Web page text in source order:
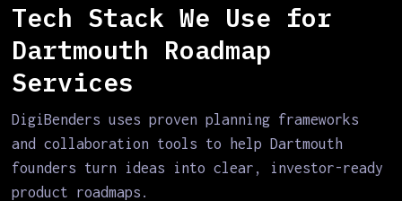
Tech Stack We Use for
Dartmouth Roadmap
Services
DigiBenders uses proven planning frameworks
and collaboration tools to help Dartmouth
founders turn ideas into clear, investor-ready
product roadmaps.